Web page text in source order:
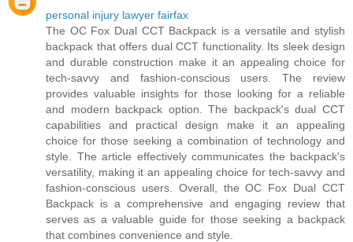
personal injury lawyer fairfax
The OC Fox Dual CCT Backpack is a versatile and stylish
backpack that offers dual CCT functionality. Its sleek design
and durable construction make it an appealing choice for
tech-savvy and fashion-conscious users. The review
provides valuable insights for those looking for a reliable
and modern backpack option. The backpack's dual CCT
capabilities and practical design make it an appealing
choice for those seeking a combination of technology and
style. The article effectively communicates the backpack's
versatility, making it an appealing choice for tech-savvy and
fashion-conscious users. Overall, the OC Fox Dual CCT
Backpack is a comprehensive and engaging review that
serves as a valuable guide for those seeking a backpack
that combines convenience and style.